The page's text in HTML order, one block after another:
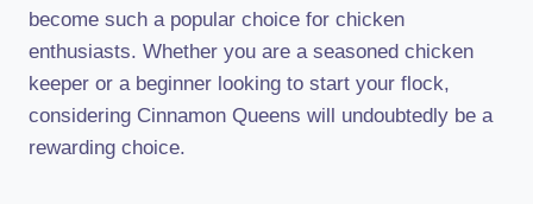
become such a popular choice for chicken
enthusiasts. Whether you are a seasoned chicken
keeper or a beginner looking to start your flock,
considering Cinnamon Queens will undoubtedly be a
rewarding choice.